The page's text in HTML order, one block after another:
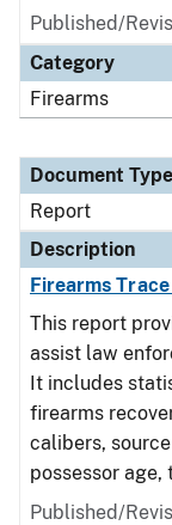
Published/
Category
Firearms
Document Type
Report
Description
Firearms
This report
assist law
It includes
firearms
calibers,
possessor age,
Published/